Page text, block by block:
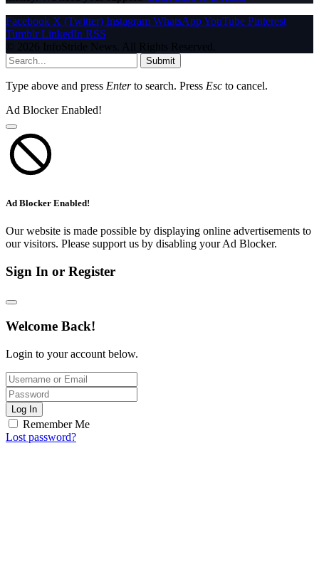
Facebook X (Twitter) Instagram WhatsAppYouTube Pinterest
Tumblr LinkedIn RSS
© 2026 InfoStride News. All Rights Reserved.
Submit
Type above and press Enterto search. Press Esc to cancel.
Ad Blocker Enabled!
Ad Blocker Enabled!
Our website is made possible by displaying online advertisements to
our visitors. Please support us by disabling your Ad Blocker.
Sign In or Register
Welcome Back!
Login to your account below.
Log In
Remember Me
Lost password?